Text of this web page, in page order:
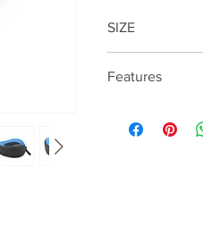
SIZE
Features